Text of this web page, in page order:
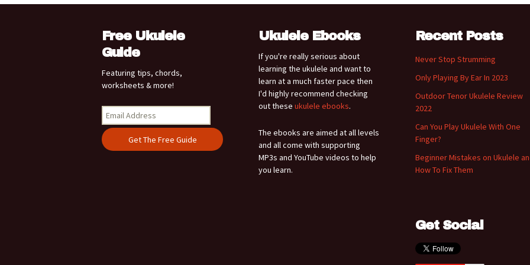
Free Ukulele
Guide
Featuring tips, chords,
worksheets & more!
Ukulele Ebooks
If you're really serious about
learning the ukulele and want to
learn at a much faster pace then
I'd highly recommend checking
out these ukulele ebooks.
The ebooks are aimed at all levels
and all come with supporting
MP3s and YouTube videos to help
you learn.
Recent Posts
Never Stop Strumming
Only Playing By Ear In 2023
Outdoor Tenor Ukulele Review
2022
Can You Play Ukulele With One
Finger?
Beginner Mistakes on Ukulele
How To Fix Them
Get Social